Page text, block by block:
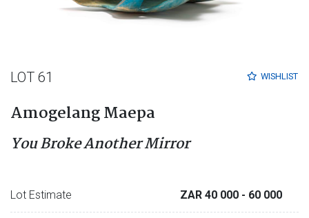
WISHLIST
LOT 61
Amogelang Maepa
You Broke Another Mirror
Lot Estimate ZAR 40 000 - 60 000